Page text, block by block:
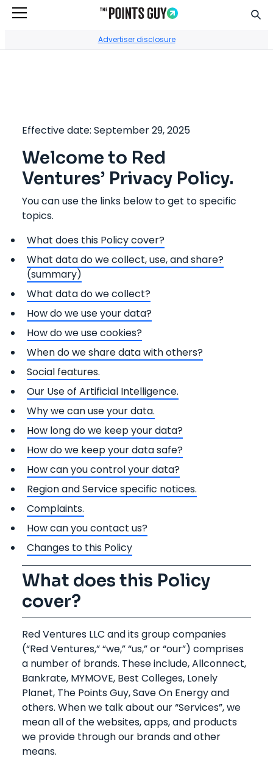
Advertiser disclosure
Effective date: September 29, 2025
Welcome to Red
Ventures’ Privacy Policy.
You can use the links below to get to specific
topics.
What does this Policy cover?
What data do we collect, use, and share?
(summary)
What data do we collect?
How do we use your data?
How do we use cookies?
When do we share data with others?
Social features.
Our Use of Artificial Intelligence.
Why we can use your data.
How long do we keep your data?
How do we keep your data safe?
How can you control your data?
Region and Service specific notices.
Complaints.
How can you contact us?
Changes to this Policy
What does this Policy
cover?
Red Ventures LLC and its group companies
(“Red Ventures,” “we,” “us,” or “our”) comprises
a number of brands. These include, Allconnect,
Bankrate, MYMOVE, Best Colleges, Lonely
Planet, The Points Guy, Save On Energy and
others. When we talk about our “Services”, we
mean all of the websites, apps, and products
we provide through our brands and other
means.